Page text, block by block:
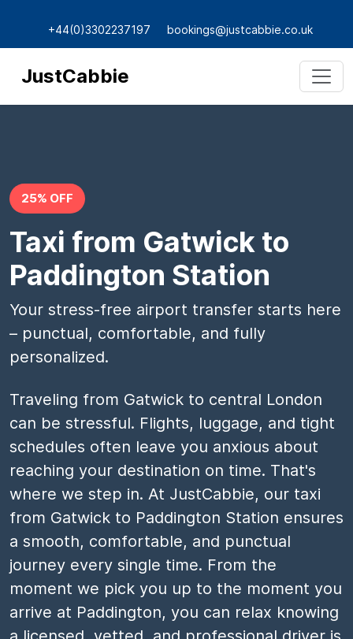
+44(0)3302237197 bookings@justcabbie.co.uk
JustCabbie
25% OFF
Taxi from Gatwick to
Paddington Station
Your stress-free airport transfer starts here
– punctual, comfortable, and fully
personalized.
Traveling from Gatwick to central London
can be stressful. Flights, luggage, and tight
schedules often leave you anxious about
reaching your destination on time. That's
where we step in. At JustCabbie, our taxi
from Gatwick to Paddington Station ensures
a smooth, comfortable, and punctual
journey every single time. From the
moment we pick you up to the moment you
arrive at Paddington, you can relax knowing